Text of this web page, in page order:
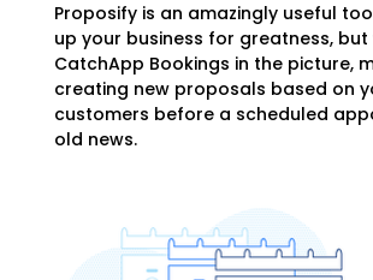
Proposify is an amazingly useful
up your business for greatness, but
CatchApp Bookings in the picture,
creating new proposals based on
customers before a scheduled
old news.